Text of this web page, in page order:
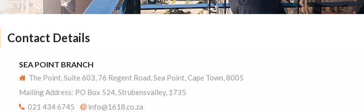
Contact Details
SEA POINT BRANCH
The Point, Suite 603, 76 Regent Road, Sea Point, Cape Town, 8005
Mailing Address: PO Box 524, Strubensvalley, 1735
021 434 6745
info@1618.co.za